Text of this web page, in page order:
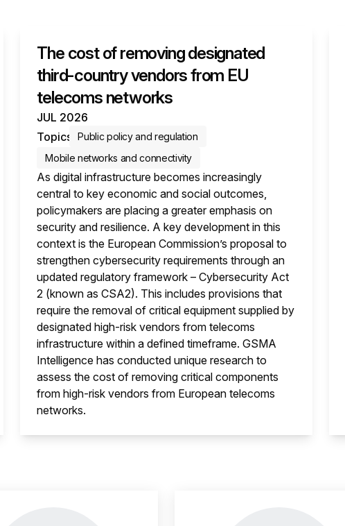
The cost of removing designated
third-country vendors from EU
telecoms networks
JUL 2026
Topics
Public policy and regulation
Mobile networks and connectivity
As digital infrastructure becomes increasingly
central to key economic and social outcomes,
policymakers are placing a greater emphasis on
security and resilience. A key development in this
context is the European Commission’s proposal to
strengthen cybersecurity requirements through an
updated regulatory framework – Cybersecurity Act
2 (known as CSA2). This includes provisions that
require the removal of critical equipment supplied by
designated high-risk vendors from telecoms
infrastructure within a defined timeframe. GSMA
Intelligence has conducted unique research to
assess the cost of removing critical components
from high-risk vendors from European telecoms
networks.